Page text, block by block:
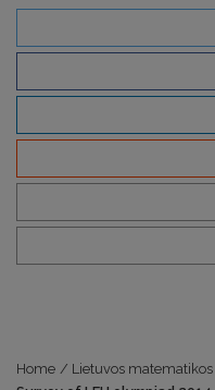
Home / Lietuvos